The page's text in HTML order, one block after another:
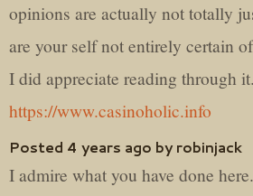
opinions are actually not totally
are your self not entirely certain
I did appreciate reading through it.
https://www.casinoholic.info
Posted 4 years ago by robinjack
I admire what you have done